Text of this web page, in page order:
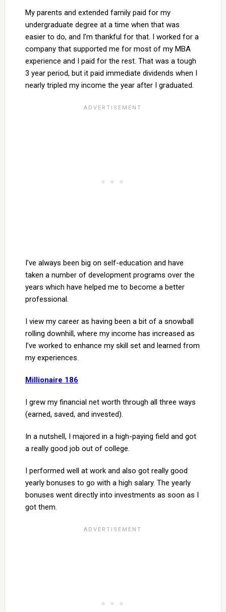
My parents and extended family paid for my
undergraduate degree at a time when that was
easier to do, and I’m thankful for that. I worked for a
company that supported me for most of my MBA
experience and I paid for the rest. That was a tough
3 year period, but it paid immediate dividends when I
nearly tripled my income the year after I graduated.
I’ve always been big on self-education and have
taken a number of development programs over the
years which have helped me to become a better
professional.
I view my career as having been a bit of a snowball
rolling downhill, where my income has increased as
I’ve worked to enhance my skill set and learned from
my experiences.
Millionaire 186
I grew my financial net worth through all three ways
(earned, saved, and invested).
In a nutshell, I majored in a high-paying field and got
a really good job out of college.
I performed well at work and also got really good
yearly bonuses to go with a high salary. The yearly
bonuses went directly into investments as soon as I
got them.